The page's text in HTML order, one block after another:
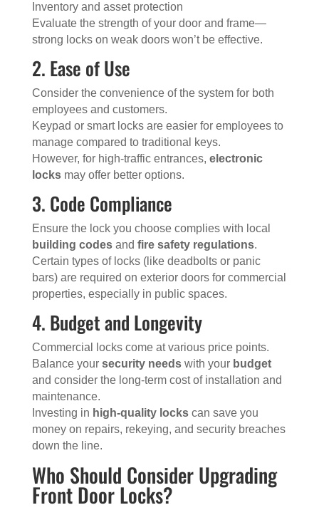
Inventory and asset protection
Evaluate the strength of your door and frame—
strong locks on weak doors won’t be effective.
2. Ease of Use
Consider the convenience of the system for both
employees and customers.
Keypad or smart locks are easier for employees to
manage compared to traditional keys.
However, for high-traffic entrances, electronic
locksmay offer better options.
3. Code Compliance
Ensure the lock you choose complies with local
building codesand fire safety regulations.
Certain types of locks (like deadbolts or panic
bars) are required on exterior doors for commercial
properties, especially in public spaces.
4. Budget and Longevity
Commercial locks come at various price points.
Balance your security needswith your budget
and consider the long-term cost of installation and
maintenance.
Investing in high-quality lockscan save you
money on repairs, rekeying, and security breaches
down the line.
Who Should Consider Upgrading
Front Door Locks?